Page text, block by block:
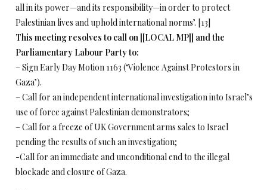
all in its power—and its responsibility—in order to protect
Palestinian lives and uphold international norms’. [13]
This meeting resolves to call on [[LOCAL MP]] and the
Parliamentary Labour Partyto:
– Sign Early Day Motion 1163 (‘Violence Against Protestors in
Gaza’).
– Call for an independent international investigation into Israel’s
use of force against Palestinian demonstrators;
– Call for a freeze of UK Government arms sales to Israel
pending the results of such an investigation;
-Call for an immediate and unconditional end to the illegal
blockade and closure of Gaza.